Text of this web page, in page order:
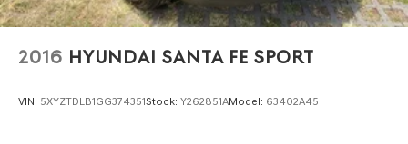
2016 HYUNDAI SANTA FE SPORT
VIN: 5XYZTDLB1GG374351Stock: Y262851AModel: 63402A45